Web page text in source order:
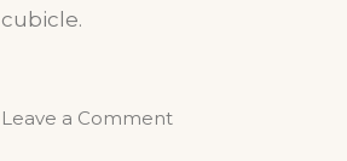
cubicle.
Leave a Comment